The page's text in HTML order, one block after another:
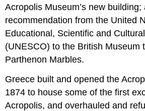
Acropolis Museum’s new
recommendation from the United
Educational, Scientific and
(UNESCO) to the British Museum
Parthenon Marbles.
Greece built and opened the
1874 to house some of the first
Acropolis, and overhauled and